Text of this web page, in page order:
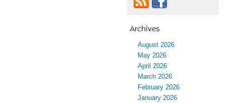
Archives
August 2026
May 2026
April 2026
March 2026
February 2026
January 2026